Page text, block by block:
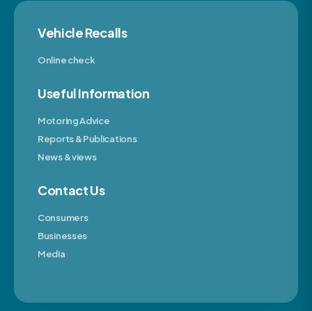
Vehicle Recalls
Online check
Useful Information
Motoring Advice
Reports & Publications
News & views
Contact Us
Consumers
Businesses
Media